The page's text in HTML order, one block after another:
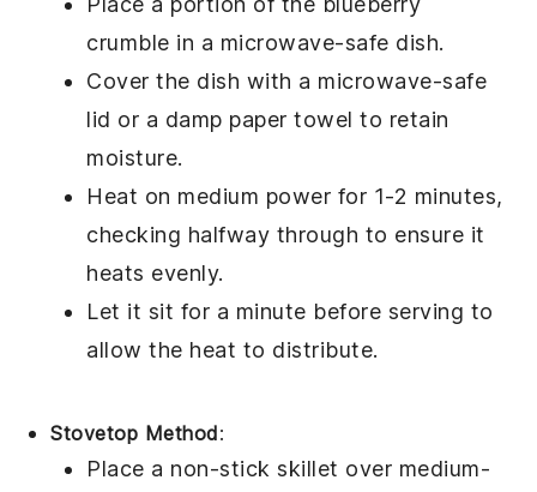
crumble in a microwave-safe dish.
Cover the dish with a microwave-safe
lid or a damp paper towel to retain
moisture.
Heat on medium power for 1-2 minutes,
checking halfway through to ensure it
heats evenly.
Let it sit for a minute before serving to
allow the heat to distribute.
Stovetop Method:
Place a non-stick skillet over medium-